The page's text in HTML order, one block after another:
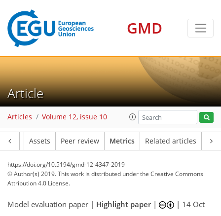
GMD
Article
Articles Volume 12, issue 10
Assets Peer review Metrics Related articles
https://doi.org/10.5194/gmd-12-4347-2019
© Author(s) 2019. This work is distributed underthe Creative Commons
Attribution 4.0 License.
Model evaluation paper | Highlight paper| | 14 Oct